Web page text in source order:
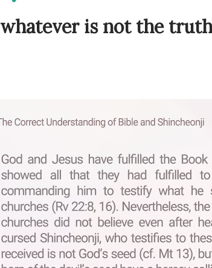
whatever is not the